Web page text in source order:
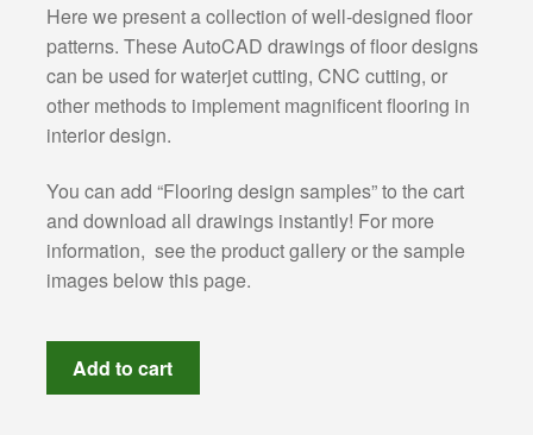
Islamic architecture
Landscape design
Autocad 2D symbols
Autocad 3D symbols
Architectural rendering
Here we present a collection of well-designed floor
patterns. These AutoCAD drawings of floor designs
can be used for waterjet cutting, CNC cutting, or
other methods to implement magnificent flooring in
interior design.
You can add “Flooring design samples” to the cart
and download all drawings instantly! For more
information, see the product gallery or the sample
images below this page.
Floor
designs
Add to cart